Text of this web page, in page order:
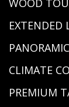
WOOD
EXTENDED
CLIMATE
PREMIUM